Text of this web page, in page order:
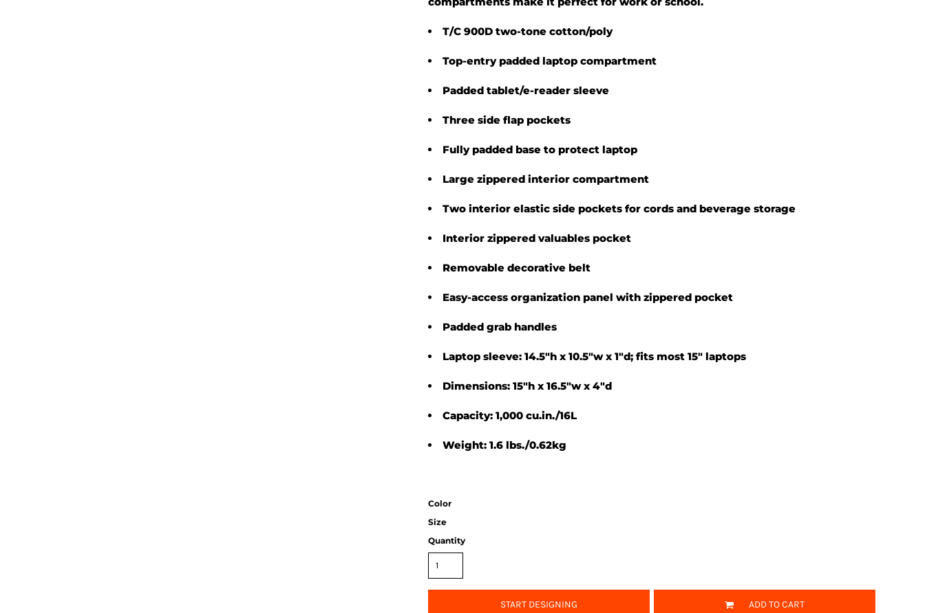
T/C 900D two-tone cotton/poly
Top-entry padded laptop compartment
Padded tablet/e-reader sleeve
Three side flap pockets
Fully padded base to protect laptop
Large zippered interior compartment
Two interior elastic side pockets for cords and beverage storage
Interior zippered valuables pocket
Removable decorative belt
Easy-access organization panel with zippered pocket
Padded grab handles
Laptop sleeve: 14.5"h x 10.5"w x 1"d; fits most 15" laptops
Dimensions: 15"h x 16.5"w x 4"d
Capacity: 1,000 cu.in./16L
Weight: 1.6 lbs./0.62kg
Color
Size
Quantity
START DESIGNING ADD TO CART